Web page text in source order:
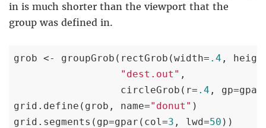
in is much shorter than the viewport that the
group was defined in.
grob <- groupGrob(rectGrob(width= .4 ,
"dest.out" ,
                  circleGrob(r=
.4 ,
grid.define(grob, name="donut" )
grid.segments(gp=gpar(col=3 , lwd=50 ))